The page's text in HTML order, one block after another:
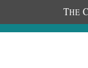
THE